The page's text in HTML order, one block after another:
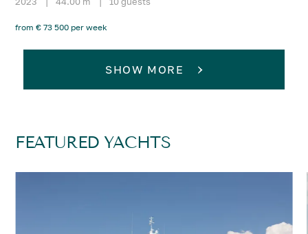
from € 73 500 per week
SHOW MORE
FEATURED YACHTS